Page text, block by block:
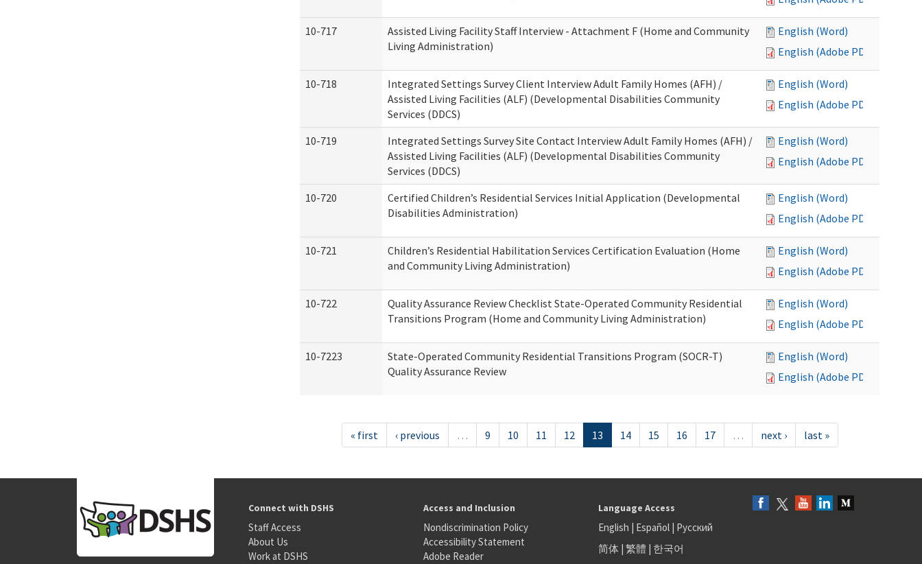
10-717
Assisted Living Facility Staff Interview - Attachment F (Home and Community
Living Administration)
English (Word)
English (Adobe PDF)
10-718
Integrated Settings Survey Client Interview Adult Family Homes (AFH) /
Assisted Living Facilities (ALF) (Developmental Disabilities Community
Services (DDCS)
English (Word)
English (Adobe PDF)
10-719
Integrated Settings Survey Site Contact Interview Adult Family Homes (AFH) /
Assisted Living Facilities (ALF) (Developmental Disabilities Community
Services (DDCS)
English (Word)
English (Adobe PDF)
10-720
Certified Children’s Residential Services Initial Application (Developmental
Disabilities Administration)
English (Word)
English (Adobe PDF)
10-721
Children’s Residential Habilitation Services Certification Evaluation (Home
and Community Living Administration)
English (Word)
English (Adobe PDF)
10-722
Quality Assurance Review Checklist State-Operated Community Residential
Transitions Program (Home and Community Living Administration)
English (Word)
English (Adobe PDF)
10-7223
State-Operated Community Residential Transitions Program (SOCR-T)
Quality Assurance Review
English (Word)
English (Adobe PDF)
« first ‹ previous … 9 10 11 12 13 14 15 16 17 … next › last »
Connect with DSHS
Staff Access
About Us
Work at DSHS
Access and Inclusion
Nondiscrimination Policy
Accessibility Statement
Adobe Reader
Language Access
English | Español| Русский
简体| 繁體 | 한국어